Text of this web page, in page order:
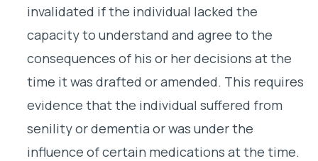
invalidated if the individual lacked the
capacity to understand and agree to the
consequences of his or her decisions at the
time it was drafted or amended. This requires
evidence that the individual suffered from
senility or dementia or was under the
influence of certain medications at the time.